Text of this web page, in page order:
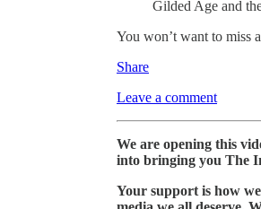
Gilded Age and
You won’t want to miss
Share
Leave a comment
We are opening this
into bringing you The
Your support is how